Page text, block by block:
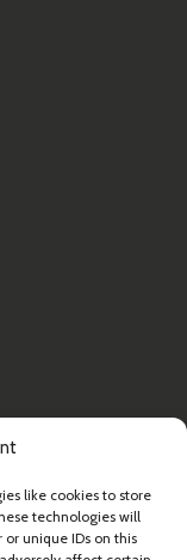
like cookies to store
technologies will
or unique IDs on this